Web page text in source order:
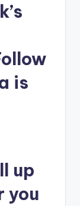
is
up
you